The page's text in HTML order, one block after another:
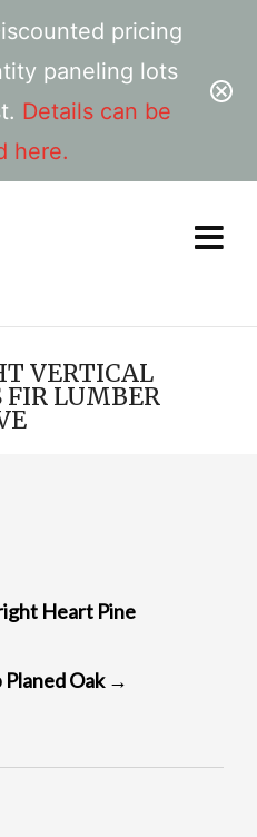
pricing
paneling lots
Details can be
here.
VERTICAL
LUMBER
Heart Pine
Planed Oak →